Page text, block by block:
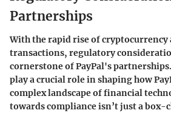
Partnerships
With the rapid rise of cryptocurrency
transactions, regulatory
cornerstone of PayPal's
play a crucial role in shaping how
complex landscape of financial
towards compliance isn’t just a box-